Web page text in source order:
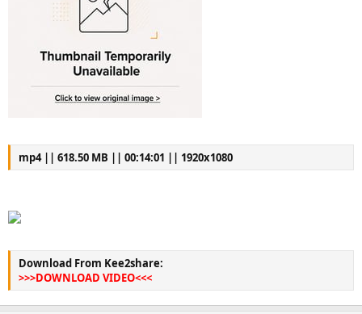
mp4 || 618.50 MB || 00:14:01 || 1920x1080
Download From Kee2share:
>>>DOWNLOAD VIDEO<<<